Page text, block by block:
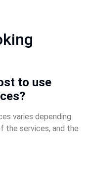
to use
varies depending
the services, and the